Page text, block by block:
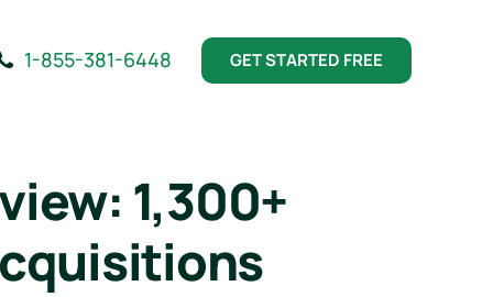
1-855-381-6448 GET STARTED FREE
1,300+